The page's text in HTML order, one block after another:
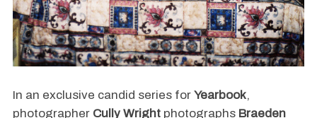
In an exclusive candid series for Yearbook,
photographer Cully Wrightphotographs Braeden